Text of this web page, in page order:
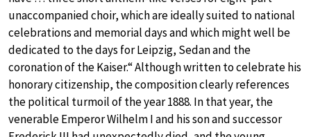
unaccompanied choir, which are ideally suited to national
celebrations and memorial days and which might well be
dedicated to the days for Leipzig, Sedan and the
coronation of the Kaiser.“ Although written to celebrate his
honorary citizenship, the composition clearly references
the political turmoil of the year 1888. In that year, the
venerable Emperor Wilhelm I and his son and successor